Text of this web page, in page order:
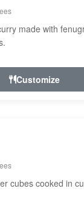
made with
Customize
cubes cooked in